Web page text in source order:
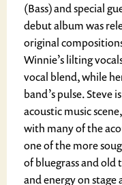
(Bass) and special
debut album was
original
Winnie’s lilting
vocal blend, while
band’s pulse. Steve
acoustic music
with many of the
one of the more
of bluegrass and
and energy on stage